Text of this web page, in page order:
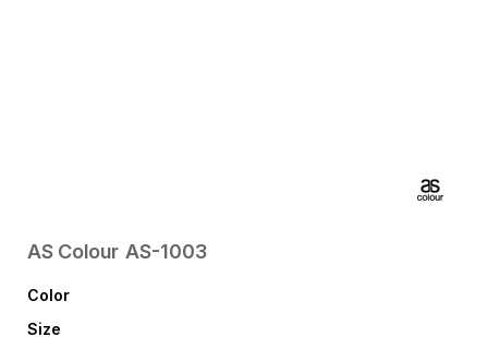
AS Colour AS-1003
Color
Size